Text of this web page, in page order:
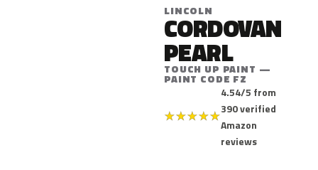
LINCOLN
CORDOVAN
PEARL
TOUCH UP PAINT —
PAINT CODE FZ
★★★★★
4.54/5 from
390 verified
Amazon
reviews